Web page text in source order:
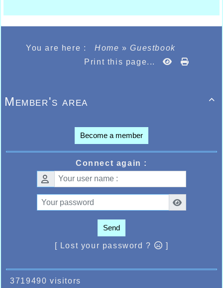
You are here : Home»Guestbook
Print this page...

Member's area
Become a member
Connect again :
Send
[ Lost your password ? ]
3719490 visitors